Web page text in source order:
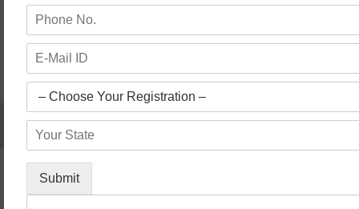
Yes. As per norms of GST every person should have a
Tax Act, for getting eligibility of registration. But PAN is not
mandatory for a non- resident taxable person, they can register
based on any other document prescribed.
Can We Take Centralized Registration For Services
Under GST Law?
every state from where he makes supplies of goods and
services and has to pay the corresponding tax